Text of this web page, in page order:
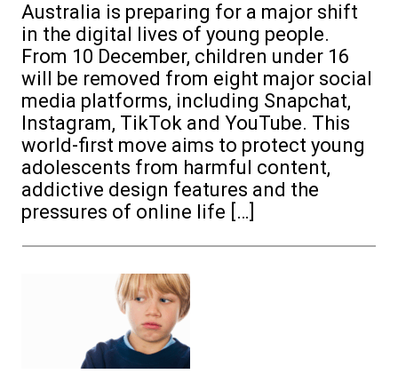
Australia is preparing for a major shift
in the digital lives of young people.
From 10 December, children under 16
will be removed from eight major social
media platforms, including Snapchat,
Instagram, TikTok and YouTube. This
world-first move aims to protect young
adolescents from harmful content,
addictive design features and the
pressures of online life […]